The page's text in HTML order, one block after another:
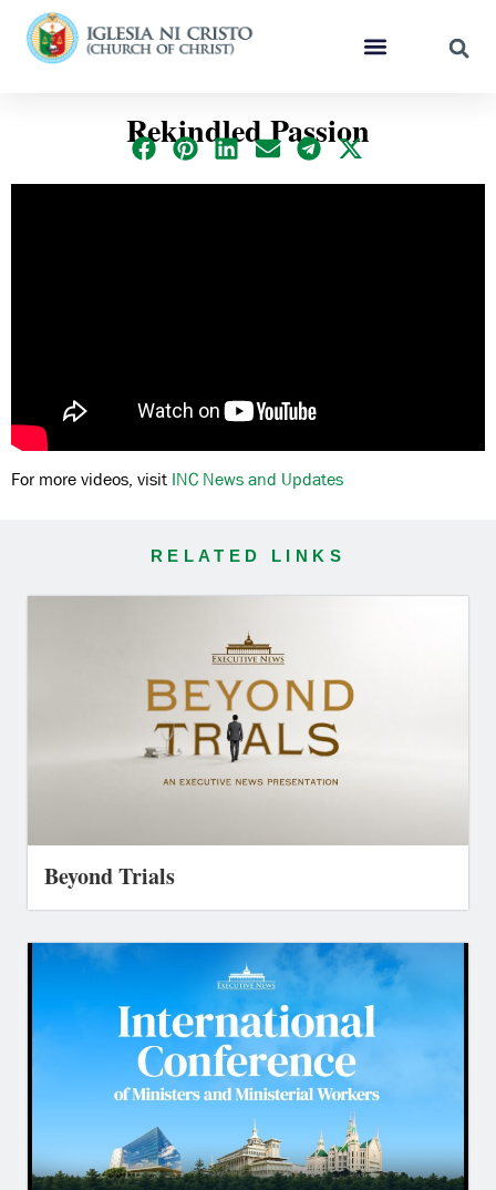
Rekindled Passion
For more videos, visit INC News and Updates
RELATED LINKS
Beyond Trials